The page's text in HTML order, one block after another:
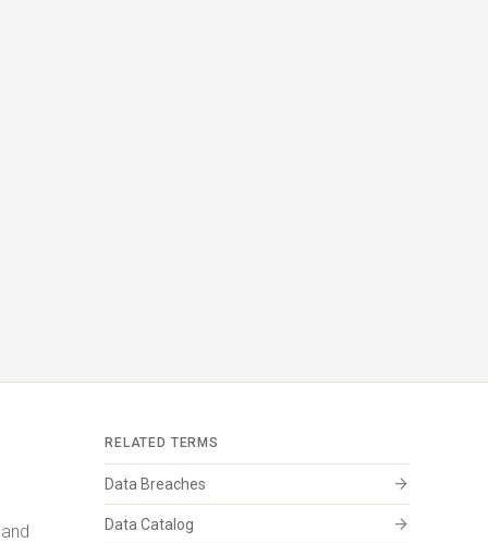
RELATED TERMS
Data Breaches arrow_forward
Data Catalog arrow_forward